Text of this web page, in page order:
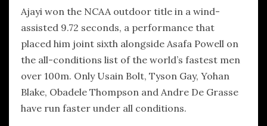
Ajayi won the NCAA outdoor title in a wind-
assisted 9.72 seconds, a performance that
placed him joint sixth alongside Asafa Powell on
the all-conditions list of the world’s fastest men
over 100m. Only Usain Bolt, Tyson Gay, Yohan
Blake, Obadele Thompson and Andre De Grasse
have run faster under all conditions.